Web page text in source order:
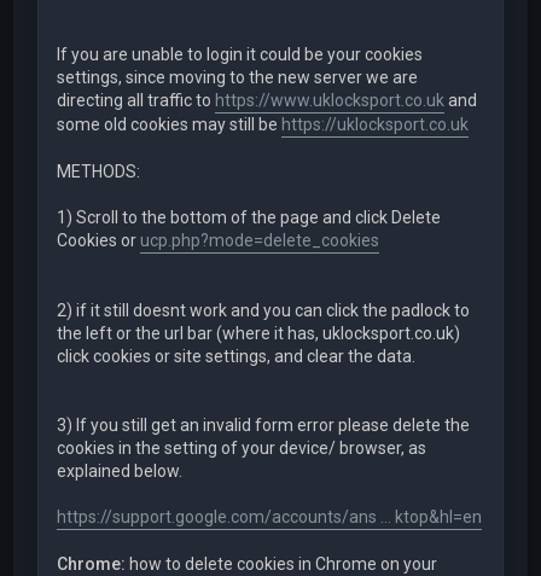
If you are unable to login it could be your cookies
settings, since moving to the new server we are
directing all traffic to https://www.uklocksport.co.ukand
some old cookies may still be https://uklocksport.co.uk
METHODS:
1) Scroll to the bottom of the page and click Delete
Cookies or ucp.php?mode=delete_cookies
2) if it still doesnt work and you can click the padlock to
the left or the url bar (where it has, uklocksport.co.uk)
click cookies or site settings, and clear the data.
3) If you still get an invalid form error please delete the
cookies in the setting of your device/ browser, as
explained below.
https://support.google.com/accounts/ans ... ktop&hl=en
Chrome: how to delete cookies in Chrome on your